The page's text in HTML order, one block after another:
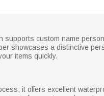
custom name
showcases a distinctive
items quickly.
it offers excellent